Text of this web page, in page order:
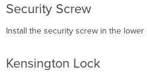
Security Screw
Install the security screw in the lower
Kensington Lock